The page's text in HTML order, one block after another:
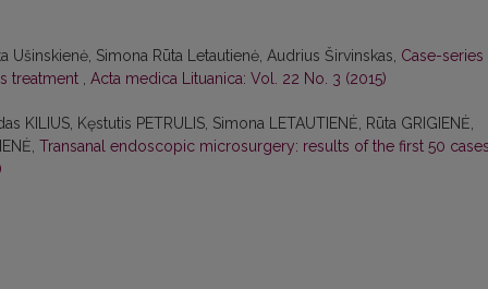
Ušinskienė, Simona Rūta Letautienė, Audrius Širvinskas, Case-series
treatment , Acta medica Lituanica: Vol. 22 No. 3 (2015)
KILIUS, Kęstutis PETRULIS, Simona LETAUTIENĖ, Rūta GRIGIENĖ,
Transanal endoscopic microsurgery: results of the first 50